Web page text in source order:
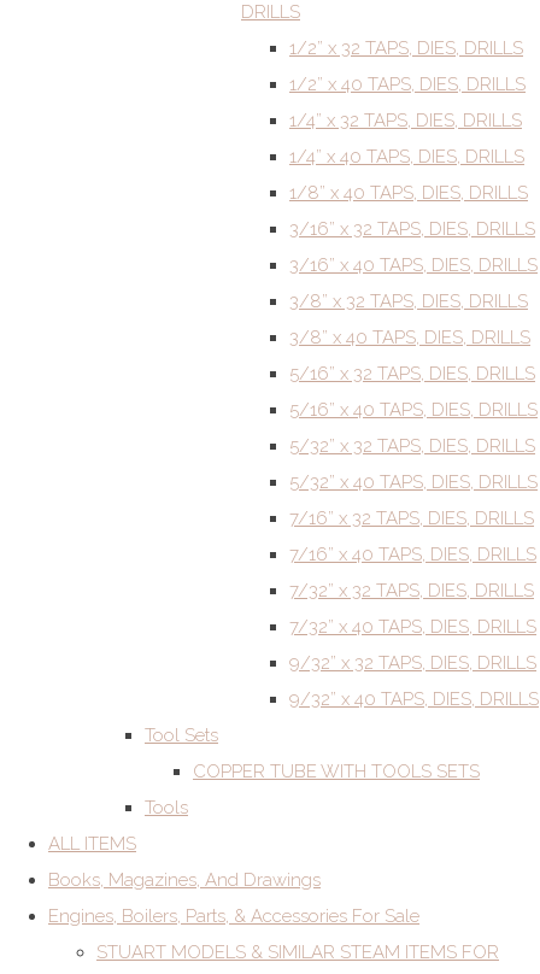
DRILLS
1/2” x 32 TAPS, DIES, DRILLS
1/2” x 40 TAPS, DIES, DRILLS
1/4” x 32 TAPS, DIES, DRILLS
1/4” x 40 TAPS, DIES, DRILLS
1/8” x 40 TAPS, DIES, DRILLS
3/16” x 32 TAPS, DIES, DRILLS
3/16” x 40 TAPS, DIES, DRILLS
3/8” x 32 TAPS, DIES, DRILLS
3/8” x 40 TAPS, DIES, DRILLS
5/16” x 32 TAPS, DIES, DRILLS
5/16” x 40 TAPS, DIES, DRILLS
5/32” x 32 TAPS, DIES, DRILLS
5/32” x 40 TAPS, DIES, DRILLS
7/16” x 32 TAPS, DIES, DRILLS
7/16” x 40 TAPS, DIES, DRILLS
7/32” x 32 TAPS, DIES, DRILLS
7/32” x 40 TAPS, DIES, DRILLS
9/32” x 32 TAPS, DIES, DRILLS
9/32” x 40 TAPS, DIES, DRILLS
Tool Sets
COPPER TUBE WITH TOOLS SETS
Tools
ALL ITEMS
Books, Magazines, And Drawings
Engines, Boilers, Parts, & Accessories For Sale
STUART MODELS & SIMILAR STEAM ITEMS FOR